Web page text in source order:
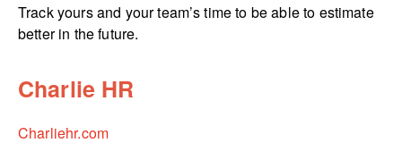
Track yours and your team’s time to be able to estimate
better in the future.
Charlie HR
Charliehr.com